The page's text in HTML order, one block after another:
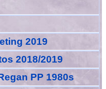
2019
2018/2019
PP 1980s